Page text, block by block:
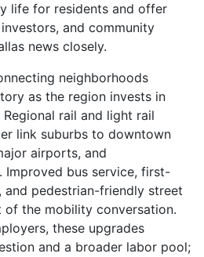
life for residents and offer
and community
news closely.
neighborhoods
as the region invests in
rail and light rail
link suburbs to downtown
airports, and
bus service, first-
and pedestrian-friendly street
of the mobility conversation.
these upgrades
and a broader labor pool;